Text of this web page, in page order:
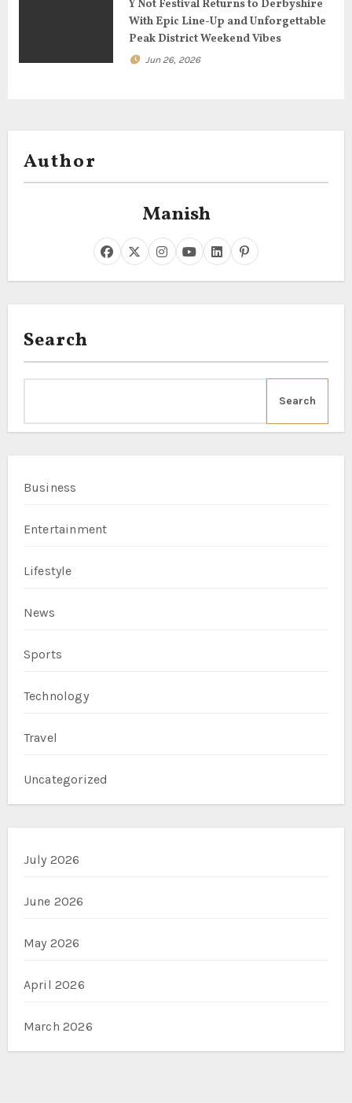
Y Not Festival Returns to Derbyshire
With Epic Line-Up and Unforgettable
Peak District Weekend Vibes
Jun 26, 2026
Author
Manish
Search
Search
Business
Entertainment
Lifestyle
News
Sports
Technology
Travel
Uncategorized
July 2026
June 2026
May 2026
April 2026
March 2026